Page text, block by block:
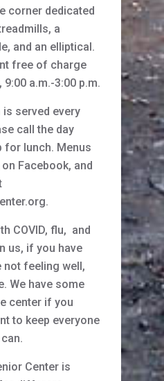
corner dedicated
a
and an elliptical.
free of charge
a.m.-3:00 p.m.
served every
call the day
for lunch. Menus
Facebook, and
COVID, flu, and
us, if you have
not feeling well,
We have some
center if you
to keep everyone
Center is